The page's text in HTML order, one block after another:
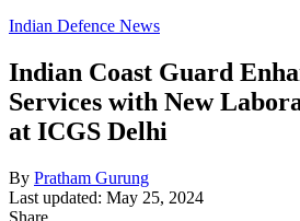
Indian Defence News
Indian Coast Guard
Services with New
at ICGS Delhi
By Pratham Gurung
Last updated: May 25, 2024
Share